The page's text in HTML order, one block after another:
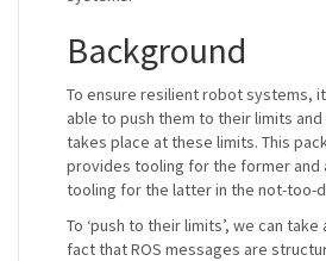
Background
To ensure resilient robot systems,
able to push them to their limits
takes place at these limits. This
provides tooling for the former and
tooling for the latter in the not-too-
To ‘push to their limits’, we can
fact that ROS messages are